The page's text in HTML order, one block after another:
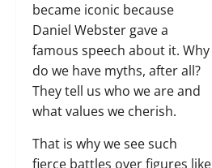
became iconic because
Daniel Webster gave a
famous speech about it. Why
do we have myths, after all?
They tell us who we are and
what values we cherish.
That is why we see such
fierce battles over figures like